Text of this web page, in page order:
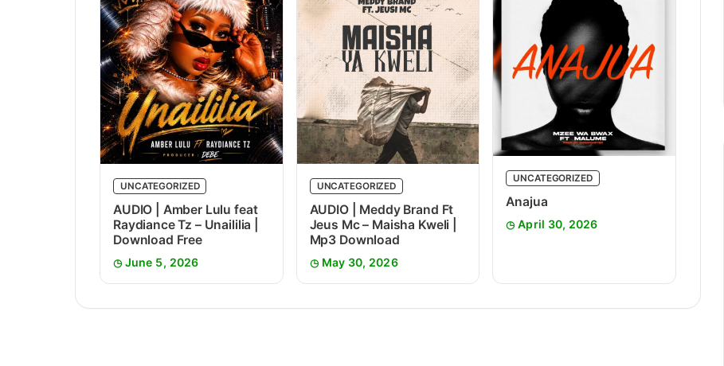
UNCATEGORIZED
AUDIO | Amber Lulu feat
Raydiance Tz – Unaililia |
Download Free
June 5, 2026
UNCATEGORIZED
AUDIO | Meddy Brand Ft
Jeus Mc – Maisha Kweli |
Mp3 Download
May 30, 2026
UNCATEGORIZED
Anajua
April 30, 2026